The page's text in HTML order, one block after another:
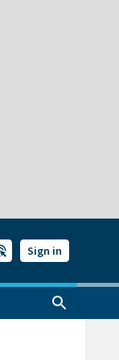
Sign in